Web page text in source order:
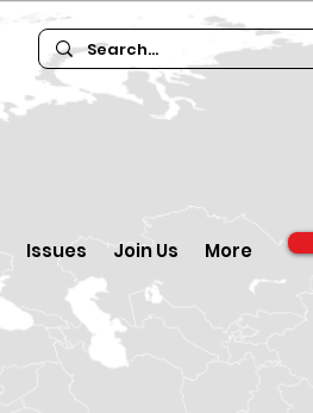
Issues Join Us More